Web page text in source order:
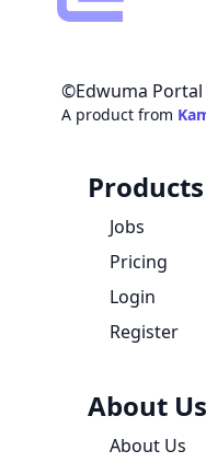
©Edwuma Portal
A product from
Products
Jobs
Pricing
Login
Register
About Us
About Us